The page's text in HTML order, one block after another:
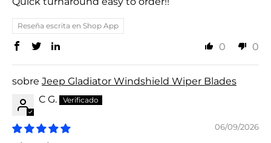
Reseña escrita en Shop App
0 0
Jeep Gladiator Windshield Wiper Blades
C G.
06/09/2026